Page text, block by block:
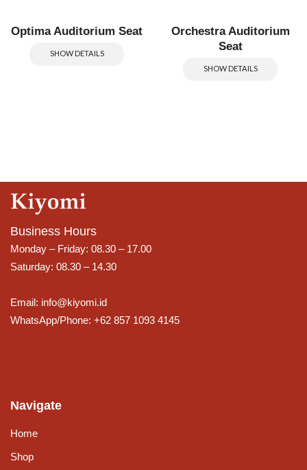
Optima Auditorium Seat
SHOW DETAILS
Orchestra Auditorium
Seat
SHOW DETAILS
Business Hours
Monday – Friday: 08.30 – 17.00
Saturday: 08.30 – 14.30
Email: info@kiyomi.id
WhatsApp/Phone: +62 857 1093 4145
Navigate
Home
Shop